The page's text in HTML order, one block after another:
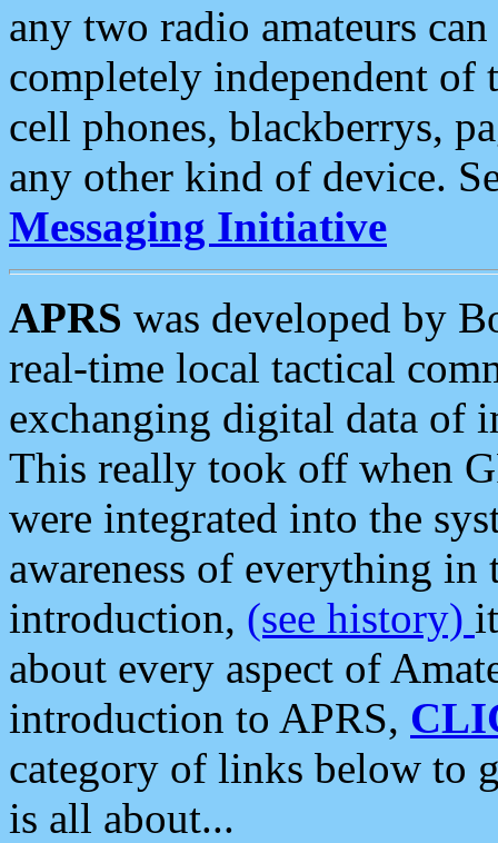
any two radio amateurs
completely independent of
cell phones, blackberrys,
any other kind of device.
Messaging Initiative
APRS was developed by
real-time local tactical
exchanging digital data of
This really took off when
were integrated into the
awareness of everything in
introduction, (see history)
about every aspect of
introduction to APRS,
category of links below to
is all about...